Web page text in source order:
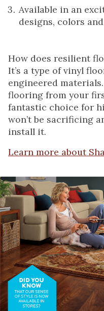
Available in an
designs, colors
How does resilient
It’s a type of vinyl
engineered
flooring from your
fantastic choice for
won’t be sacrificing
install it.
Learn more about